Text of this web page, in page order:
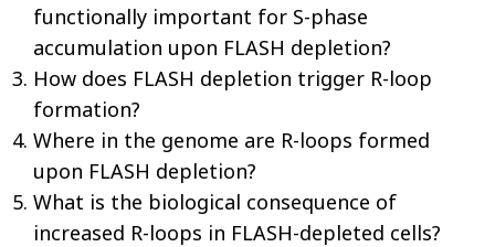
functionally important for S-phase
accumulation upon FLASH depletion?
How does FLASH depletion trigger R-loop
formation?
Where in the genome are R-loops formed
upon FLASH depletion?
What is the biological consequence of
increased R-loops in FLASH-depleted cells?